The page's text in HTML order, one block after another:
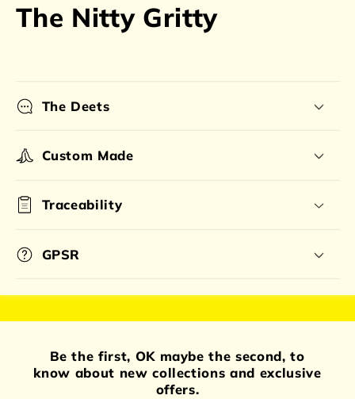
The Nitty Gritty
The Deets
Custom Made
Traceability
GPSR
Be the first, OK maybe the second, to
know about new collections and exclusive
offers.